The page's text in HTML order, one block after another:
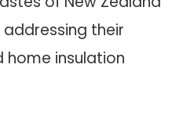
their
home insulation